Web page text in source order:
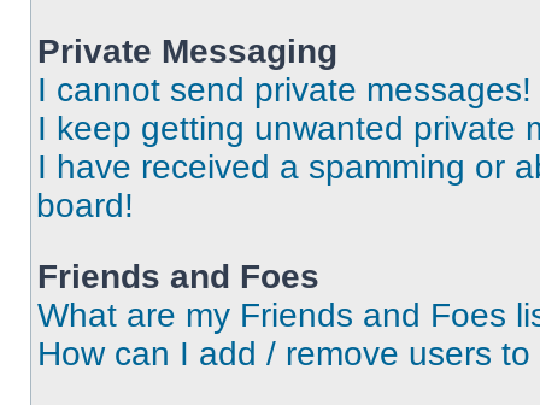
Private Messaging
I cannot send private messages!
I keep getting unwanted private
I have received a spamming or
board!
Friends and Foes
What are my Friends and Foes
How can I add / remove users